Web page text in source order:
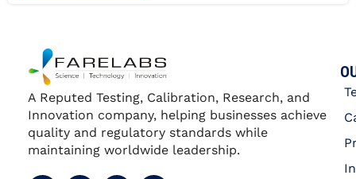
A Reputed Testing, Calibration, Research, and
Innovation company, helping businesses achieve
quality and regulatory standards while
maintaining worldwide leadership.